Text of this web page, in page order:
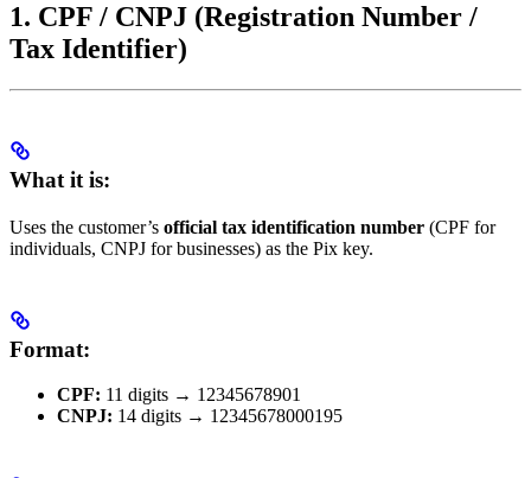
1. CPF / CNPJ (Registration Number /
Tax Identifier)
What it is:
Uses the customer’s official tax identification number (CPF for
individuals, CNPJ for businesses) as the Pix key.
Format:
CPF: 11 digits → 12345678901
CNPJ: 14 digits → 12345678000195